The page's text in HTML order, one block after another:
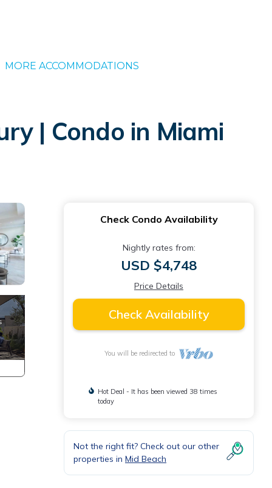
MORE ACCOMMODATIONS
| Condo in Miami
Check Condo Availability
Nightly rates from:
USD $4,748
Price Details
Check Availability
You will be redirected to
Hot Deal - It has been viewed 38 times
today
Not the right fit? Check out our other
properties in Mid Beach